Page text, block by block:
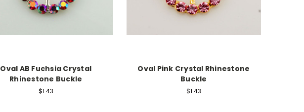
Oval AB Fuchsia Crystal
Rhinestone Buckle
$1.43
Oval Pink Crystal Rhinestone
Buckle
$1.43